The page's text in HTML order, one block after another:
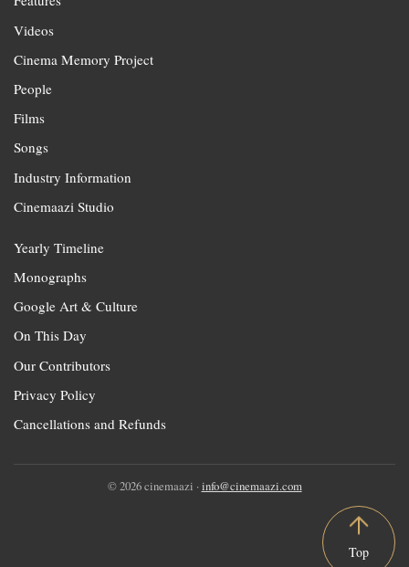
Videos
Cinema Memory Project
People
Films
Songs
Industry Information
Cinemaazi Studio
Yearly Timeline
Monographs
Google Art & Culture
On This Day
Our Contributors
Privacy Policy
Cancellations and Refunds
© 2026 cinemaazi · info@cinemaazi.com
Top